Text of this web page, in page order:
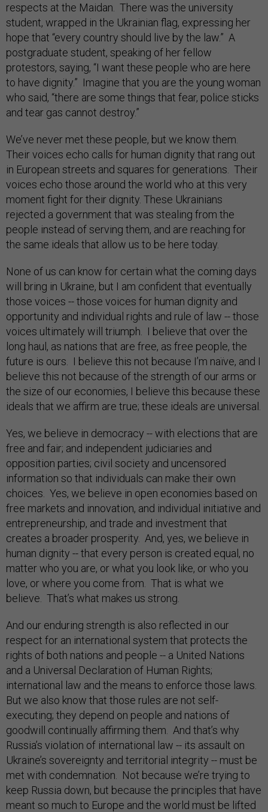
respects at the Maidan. There was the university
student, wrapped in the Ukrainian flag, expressing her
hope that “every country should live by the law.” A
postgraduate student, speaking of her fellow
protestors, saying, “I want these people who are here
to have dignity.” Imagine that you are the young woman
who said, “there are some things that fear, police sticks
and tear gas cannot destroy.”
We’ve never met these people, but we know them.
Their voices echo calls for human dignity that rang out
in European streets and squares for generations. Their
voices echo those around the world who at this very
moment fight for their dignity. These Ukrainians
rejected a government that was stealing from the
people instead of serving them, and are reaching for
the same ideals that allow us to be here today.
None of us can know for certain what the coming days
will bring in Ukraine, but I am confident that eventually
those voices -- those voices for human dignity and
opportunity and individual rights and rule of law -- those
voices ultimately will triumph. I believe that over the
long haul, as nations that are free, as free people, the
future is ours. I believe this not because I’m naïve, and I
believe this not because of the strength of our arms or
the size of our economies, I believe this because these
ideals that we affirm are true; these ideals are universal.
Yes, we believe in democracy -- with elections that are
free and fair; and independent judiciaries and
opposition parties; civil society and uncensored
information so that individuals can make their own
choices. Yes, we believe in open economies based on
free markets and innovation, and individual initiative and
entrepreneurship, and trade and investment that
creates a broader prosperity. And, yes, we believe in
human dignity -- that every person is created equal, no
matter who you are, or what you look like, or who you
love, or where you come from. That is what we
believe. That’s what makes us strong.
And our enduring strength is also reflected in our
respect for an international system that protects the
rights of both nations and people -- a United Nations
and a Universal Declaration of Human Rights;
international law and the means to enforce those laws.
But we also know that those rules are not self-
executing; they depend on people and nations of
goodwill continually affirming them. And that’s why
Russia’s violation of international law -- its assault on
Ukraine’s sovereignty and territorial integrity -- must be
met with condemnation. Not because we’re trying to
keep Russia down, but because the principles that have
meant so much to Europe and the world must be lifted